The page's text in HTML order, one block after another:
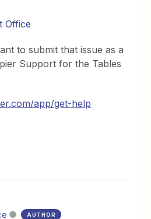
Office
to submit that issue as a
Support for the Tables
app/get-help
AUTHOR